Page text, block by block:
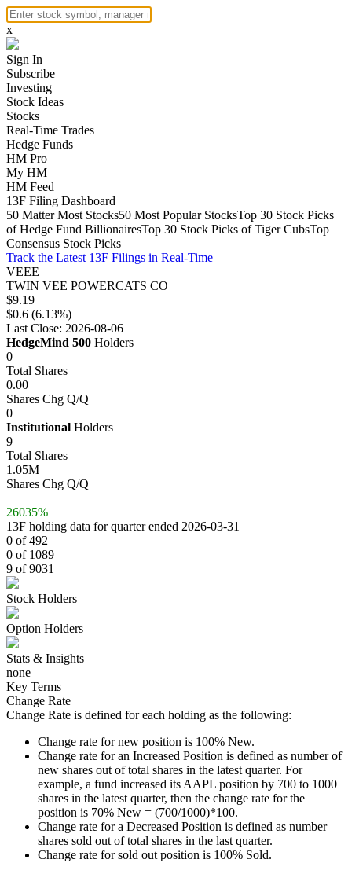
x
Sign In
Subscribe
Investing
Stock Ideas
Stocks
Real-Time Trades
Hedge Funds
HM Pro
My HM
HM Feed
13F Filing Dashboard
50 Matter Most Stocks50 Most Popular StocksTop 30 Stock Picks
of Hedge Fund BillionairesTop 30 Stock Picks of Tiger CubsTop
Consensus Stock Picks
Track the Latest 13F Filings in Real-Time
VEEE
TWIN VEE POWERCATS CO
$9.19
$0.6 (6.13%)
Last Close: 2026-08-06
HedgeMind 500 Holders
0
Total Shares
0.00
Shares Chg Q/Q
0
Institutional Holders
9
Total Shares
1.05M
Shares Chg Q/Q
26035%
13F holding data for quarter ended 2026-03-31
0 of 492
0 of 1089
9 of 9031
Stock Holders
Option Holders
Stats & Insights
none
Key Terms
Change Rate
Change Rate is defined for each holding as the following:
Change rate for new position is 100% New.
Change rate for an Increased Position is defined as number of
new shares out of total shares in the latest quarter. For
example, a fund increased its AAPL position by 700 to 1000
shares in the latest quarter, then the change rate for the
position is 70% New = (700/1000)*100.
Change rate for a Decreased Position is defined as number
shares sold out of total shares in the last quarter.
Change rate for sold out position is 100% Sold.